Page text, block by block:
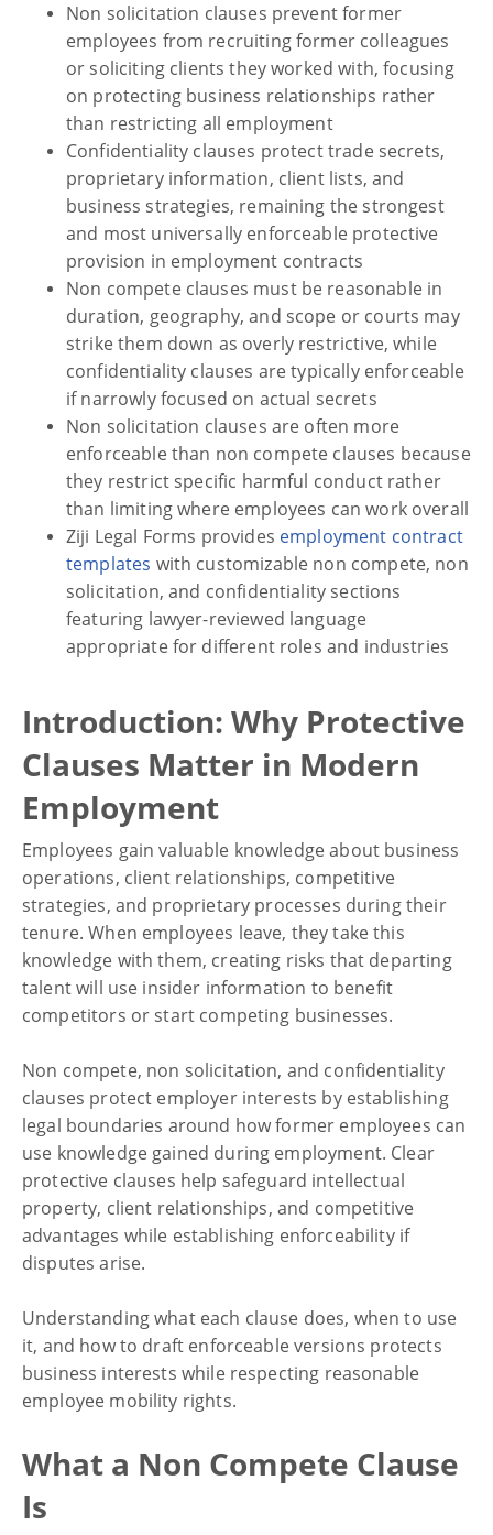
Business
Key Employment Clauses:
Non Compete, Non Solicit
and Confidentiality
Non solicitation clauses prevent former
employees from recruiting former colleagues
or soliciting clients they worked with, focusing
on protecting business relationships rather
than restricting all employment
Confidentiality clauses protect trade secrets,
proprietary information, client lists, and
business strategies, remaining the strongest
and most universally enforceable protective
provision in employment contracts
Non compete clauses must be reasonable in
duration, geography, and scope or courts may
strike them down as overly restrictive, while
confidentiality clauses are typically enforceable
if narrowly focused on actual secrets
Non solicitation clauses are often more
enforceable than non compete clauses because
they restrict specific harmful conduct rather
than limiting where employees can work overall
Ziji Legal Forms provides employment contract
templates with customizable non compete, non
solicitation, and confidentiality sections
featuring lawyer-reviewed language
appropriate for different roles and industries
Introduction: Why Protective
Clauses Matter in Modern
Employment
Employees gain valuable knowledge about business
operations, client relationships, competitive
strategies, and proprietary processes during their
tenure. When employees leave, they take this
knowledge with them, creating risks that departing
talent will use insider information to benefit
competitors or start competing businesses.
Non compete, non solicitation, and confidentiality
clauses protect employer interests by establishing
legal boundaries around how former employees can
use knowledge gained during employment. Clear
protective clauses help safeguard intellectual
property, client relationships, and competitive
advantages while establishing enforceability if
disputes arise.
Understanding what each clause does, when to use
it, and how to draft enforceable versions protects
business interests while respecting reasonable
employee mobility rights.
What a Non Compete Clause
Is